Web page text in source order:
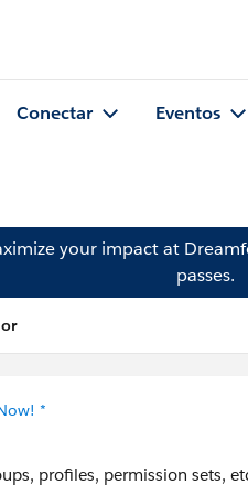
Conectar Eventos
your impact at
passes.
*
profiles, permission sets,